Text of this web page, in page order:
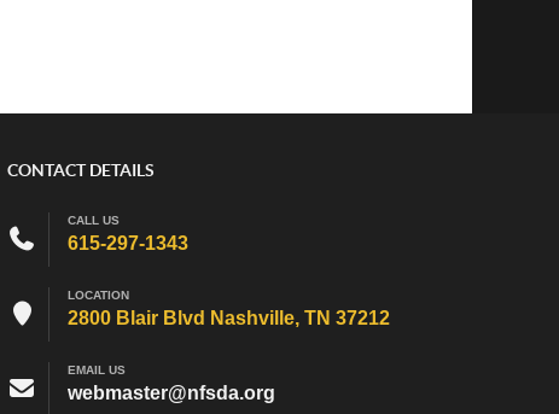
CONTACT DETAILS
CALL US
615-297-1343
LOCATION
2800 Blair Blvd Nashville, TN 37212
EMAIL US
webmaster@nfsda.org